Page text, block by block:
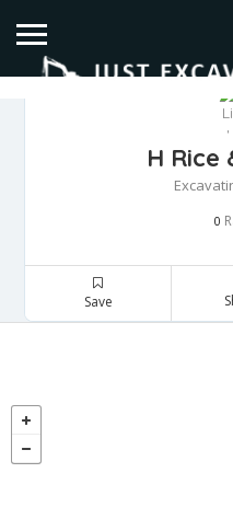
H Rice
0
Save